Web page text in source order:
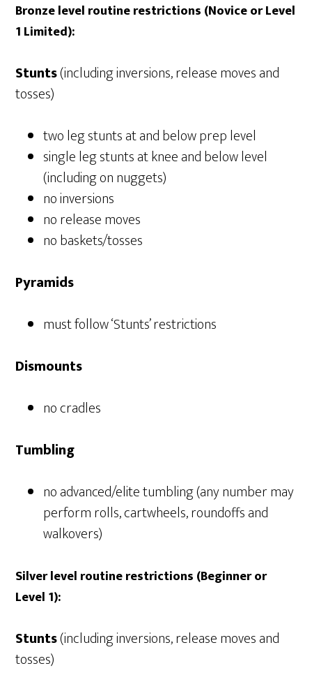
Bronze level routine restrictions (Novice or Level
1 Limited):
Stunts(including inversions, release moves and
tosses)
two leg stunts at and below prep level
single leg stunts at knee and below level
(including on nuggets)
no inversions
no release moves
no baskets/tosses
Pyramids
must follow ‘Stunts’ restrictions
Dismounts
no cradles
Tumbling
no advanced/elite tumbling (any number may
perform rolls, cartwheels, roundoffs and
walkovers)
Silver level routine restrictions (Beginner or
Level 1):
Stunts(including inversions, release moves and
tosses)